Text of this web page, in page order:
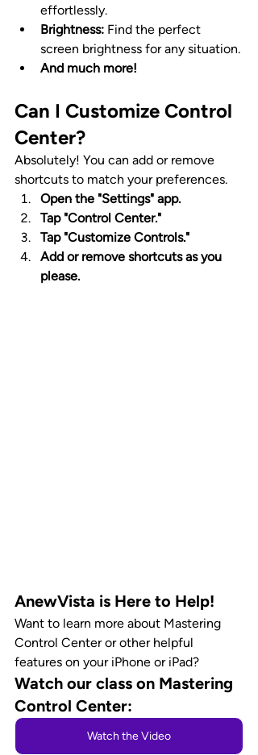
effortlessly.
Brightness: Find the perfect
screen brightness for any situation.
And much more!
Can I Customize Control
Center?
Absolutely! You can add or remove
shortcuts to match your preferences.
Open the "Settings" app.
Tap "Control Center."
Tap "Customize Controls."
Add or remove shortcuts as you
please.
AnewVista is Here to Help!
Want to learn more about Mastering
Control Center or other helpful
features on your iPhone or iPad?
Watch our class on Mastering
Control Center:
Watch the Video